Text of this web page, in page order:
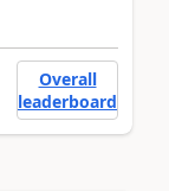
Overall
leaderboard